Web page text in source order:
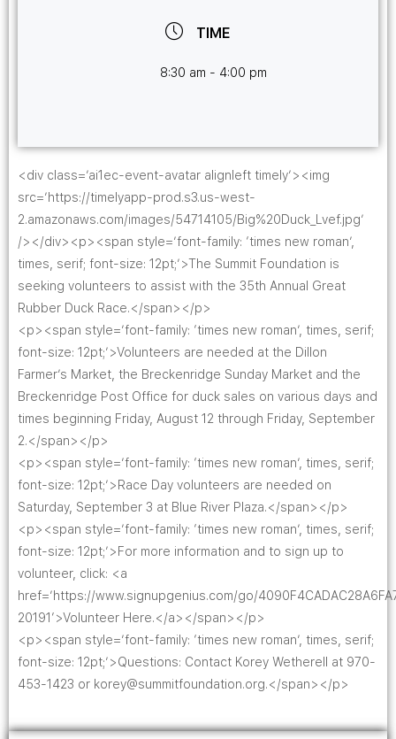
TIME
8:30 am - 4:00 pm
<div class=’ai1ec-event-avatar alignleft timely’><img
src=’https://timelyapp-prod.s3.us-west-
2.amazonaws.com/images/54714105/Big%20Duck_Lvef.jpg’
/></div><p><span style=’font-family: ‘times new roman’,
times, serif; font-size: 12pt;’>The Summit Foundation is
seeking volunteers to assist with the 35th Annual Great
Rubber Duck Race.</span></p>
<p><span style=’font-family: ‘times new roman’, times, serif;
font-size: 12pt;’>Volunteers are needed at the Dillon
Farmer’s Market, the Breckenridge Sunday Market and the
Breckenridge Post Office for duck sales on various days and
times beginning Friday, August 12 through Friday, September
2.</span></p>
<p><span style=’font-family: ‘times new roman’, times, serif;
font-size: 12pt;’>Race Day volunteers are needed on
Saturday, September 3 at Blue River Plaza.</span></p>
<p><span style=’font-family: ‘times new roman’, times, serif;
font-size: 12pt;’>For more information and to sign up to
volunteer, click: <a
href=’https://www.signupgenius.com/go/
20191′>Volunteer Here.</a></span></p>
<p><span style=’font-family: ‘times new roman’, times, serif;
font-size: 12pt;’>Questions: Contact Korey Wetherell at 970-
453-1423 or korey@summitfoundation.org.</span></p>